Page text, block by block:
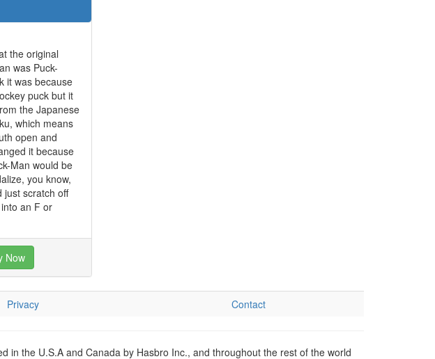
the original
was Puck-
it was because
puck but it
the Japanese
which means
open and
it because
Man would be
you know,
just scratch off
an F or
Now
Privacy Contact
in the U.S.A and Canada by Hasbro Inc., and throughout the rest of the world